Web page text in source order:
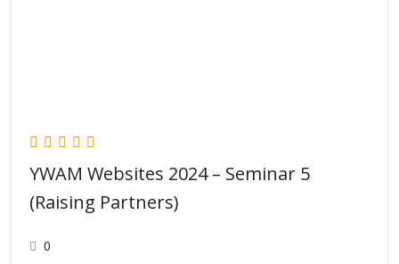
YWAM Websites 2024 – Seminar 5
(Raising Partners)
0